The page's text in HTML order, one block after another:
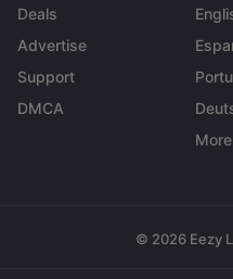
Deals
Advertise
Support
DMCA
© 2026 Eezy